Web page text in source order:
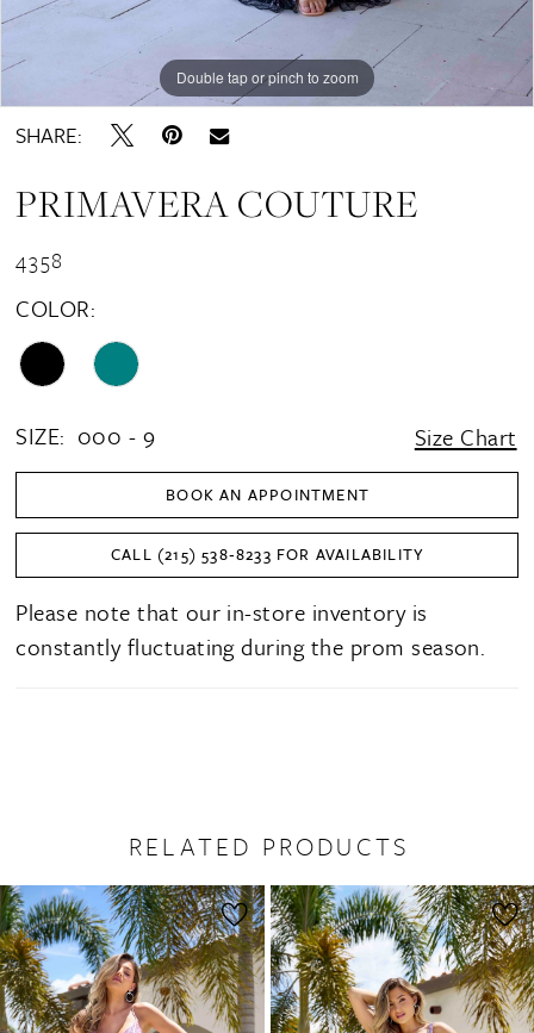
Double tap or pinch to zoom
Double tap or pinch to zoom
Double tap or pinch to zoom
SHARE:
PRIMAVERA COUTURE
4358
COLOR:
SIZE: 000 - 9 Size Chart
BOOK AN APPOINTMENT
CALL (215) 538‑8233 FOR AVAILABILITY
Please note that our in-store inventory is
constantly fluctuating during the prom season.
RELATED PRODUCTS
Related
Products
Carousel
Skip
to
end
AUTOPLAY
SLIDE
1
2
3